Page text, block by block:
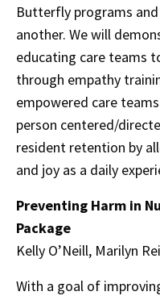
Butterfly programs
another. We will
educating care teams
through empathy
empowered care
person centered/
resident retention by
and joy as a daily
Preventing Harm in
Package
Kelly O’Neill, Marilyn
With a goal of